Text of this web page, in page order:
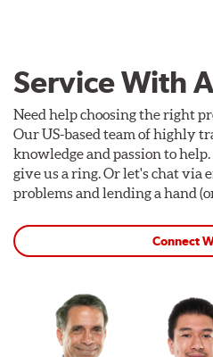
Service With
Need help choosing the right
Our US-based team of highly
knowledge and passion to
give us a ring. Or let's chat via
problems and lending a hand
Connect